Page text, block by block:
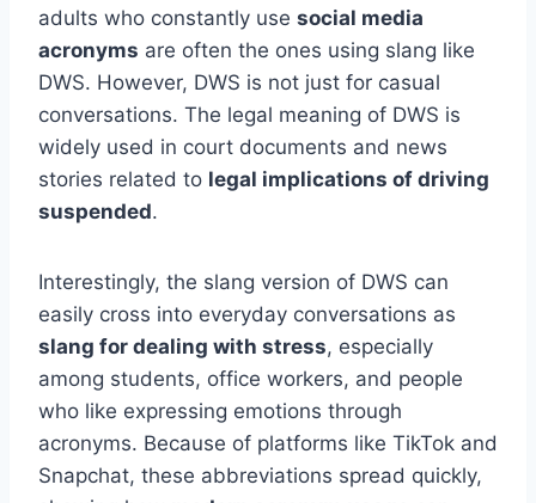
adults who constantly use social media
acronyms are often the ones using slang like
DWS. However, DWS is not just for casual
conversations. The legal meaning of DWS is
widely used in court documents and news
stories related to legal implications of driving
suspended.
Interestingly, the slang version of DWS can
easily cross into everyday conversations as
slang for dealing with stress, especially
among students, office workers, and people
who like expressing emotions through
acronyms. Because of platforms like TikTok and
Snapchat, these abbreviations spread quickly,